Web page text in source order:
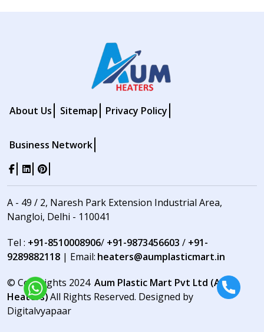
About Us Sitemap Privacy Policy
Business Network
A - 49 / 2, Naresh Park Extension Industrial Area,
Nangloi, Delhi - 110041
Tel : +91-8510008906/ +91-9873456603 / +91-
9289882118 | Email: heaters@aumplasticmart.in
© Copyrights 2024 Aum Plastic Mart Pvt Ltd (Aum
Heaters)All Rights Reserved. Designed by
Digitalvyapaar